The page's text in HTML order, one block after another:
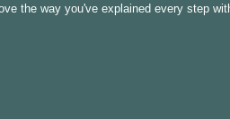
the way you've explained every step